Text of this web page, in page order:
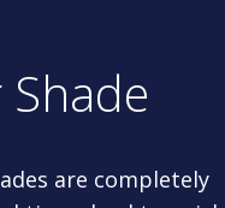
are completely